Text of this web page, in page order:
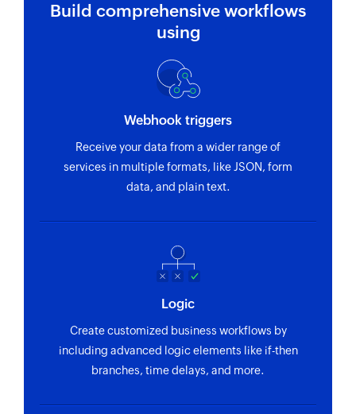
Build comprehensive workflows
using
Webhook triggers
Receive your data from a wider range of
services in multiple formats, like JSON, form
data, and plain text.
Logic
Create customized business workflows by
including advanced logic elements like if-then
branches, time delays, and more.